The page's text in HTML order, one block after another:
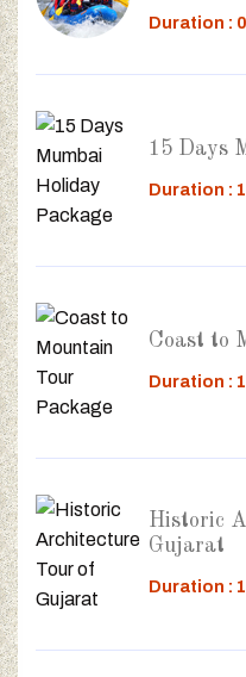
Duration :
15 Days
Duration :
Coast to
Duration :
Historic
Gujarat
Duration :